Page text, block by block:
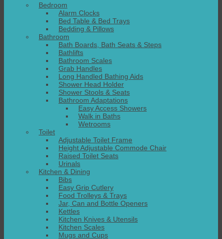
Bedroom
Alarm Clocks
Bed Table & Bed Trays
Bedding & Pillows
Bathroom
Bath Boards, Bath Seats & Steps
Bathlifts
Bathroom Scales
Grab Handles
Long Handled Bathing Aids
Shower Head Holder
Shower Stools & Seats
Bathroom Adaptations
Easy Access Showers
Walk in Baths
Wetrooms
Toilet
Adjustable Toilet Frame
Height Adjustable Commode Chair
Raised Toilet Seats
Urinals
Kitchen & Dining
Bibs
Easy Grip Cutlery
Food Trolleys & Trays
Jar, Can and Bottle Openers
Kettles
Kitchen Knives & Utensils
Kitchen Scales
Mugs and Cups